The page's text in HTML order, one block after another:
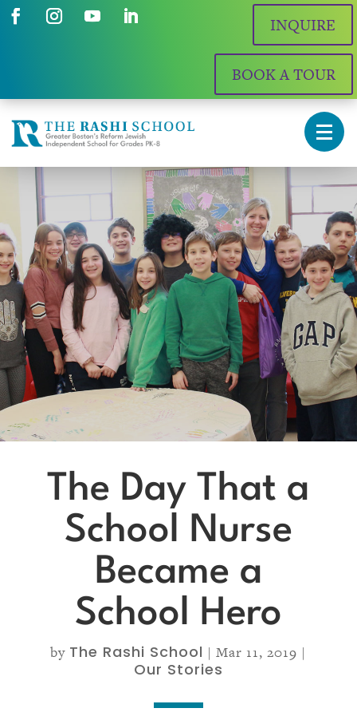
INQUIRE
BOOK A TOUR
The Day That a
School Nurse
Became a
School Hero
by The Rashi School |Mar 11, 2019 |
Our Stories